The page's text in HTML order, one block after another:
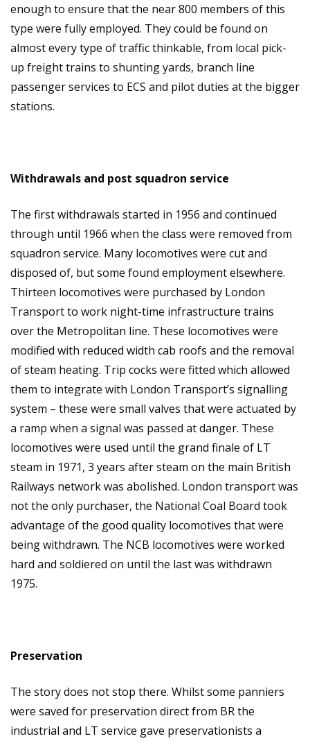
enough to ensure that the near 800 members of this
type were fully employed. They could be found on
almost every type of traffic thinkable, from local pick-
up freight trains to shunting yards, branch line
passenger services to ECS and pilot duties at the bigger
stations.
Withdrawals and post squadron service
The first withdrawals started in 1956 and continued
through until 1966 when the class were removed from
squadron service. Many locomotives were cut and
disposed of, but some found employment elsewhere.
Thirteen locomotives were purchased by London
Transport to work night-time infrastructure trains
over the Metropolitan line. These locomotives were
modified with reduced width cab roofs and the removal
of steam heating. Trip cocks were fitted which allowed
them to integrate with London Transport’s signalling
system – these were small valves that were actuated by
a ramp when a signal was passed at danger. These
locomotives were used until the grand finale of LT
steam in 1971, 3 years after steam on the main British
Railways network was abolished. London transport was
not the only purchaser, the National Coal Board took
advantage of the good quality locomotives that were
being withdrawn. The NCB locomotives were worked
hard and soldiered on until the last was withdrawn
1975.
Preservation
The story does not stop there. Whilst some panniers
were saved for preservation direct from BR the
industrial and LT service gave preservationists a